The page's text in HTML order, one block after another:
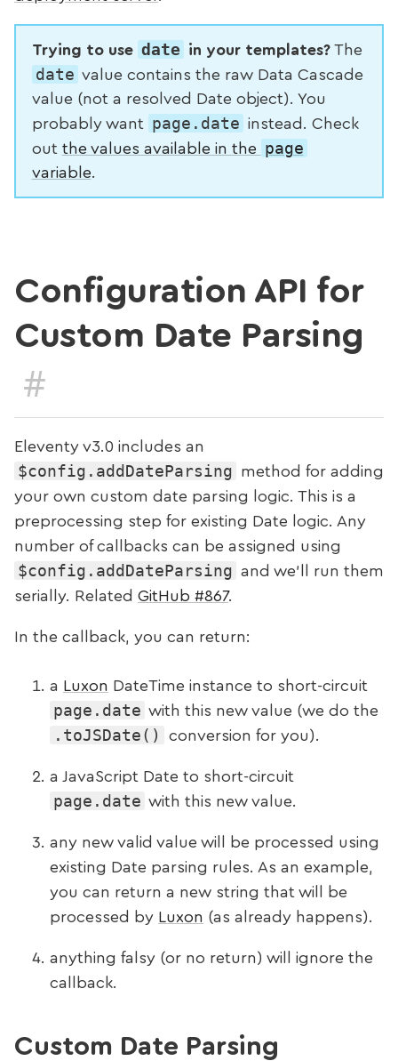
Trying to use date in your templates?The
date value contains the raw Data Cascade
value (not a resolved Date object). You
probably want
page.date instead. Check
out the values available in the page
variable
Configuration API for
Custom Date Parsing
#
Eleventy v3.0 includes an
$config.addDateParsing
method for adding
your own custom date parsing logic. This is a
preprocessing step for existing Date logic. Any
number of callbacks can be assigned using
$config.addDateParsing and we’ll run them
serially. Related GitHub #867.
In the callback, you can return:
a Luxon DateTime instance to short-circuit
page.date with this new value (we do the
.toJSDate() conversion for you).
a JavaScript Date to short-circuit
page.date with this new value.
any new valid value will be processed using
existing Date parsing rules. As an example,
you can return a new string that will be
processed by Luxon (as already happens).
anything falsy (or no return) will ignore the
callback.
Custom Date Parsing